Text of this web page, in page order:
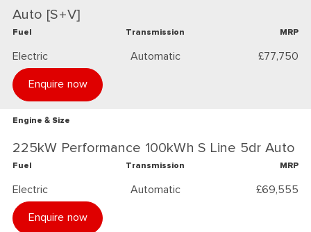
Auto [S+V]
Fuel
Electric
Transmission
Automatic
MRP
£77,750
Enquire now
Engine & Size
225kW Performance 100kWh S Line 5dr Auto
Fuel
Electric
Transmission
Automatic
MRP
£69,555
Enquire now